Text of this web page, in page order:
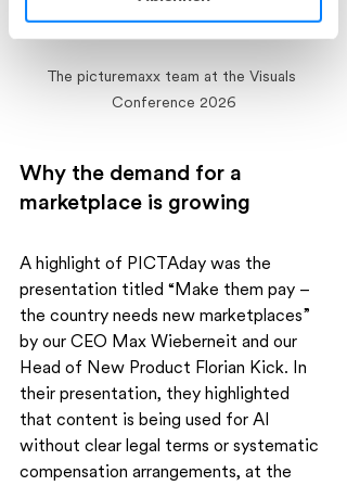
Ihre Einwilligung können Sie jederzeit
Speicherdauer, finden Sie in unserer
Datenschutzerklärung.
The picturemaxx team at the Visuals
Conference 2026
Why the demand for a
marketplace is growing
A highlight of PICTAday was the
presentation titled “Make them pay –
the country needs new marketplaces”
by our CEO Max Wieberneit and our
Head of New Product Florian Kick. In
their presentation, they highlighted
that content is being used for AI
without clear legal terms or systematic
compensation arrangements, at the